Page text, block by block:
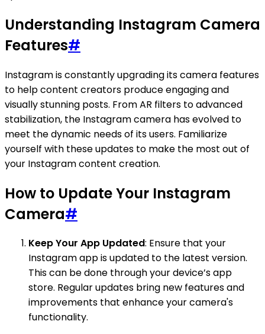
Understanding Instagram Camera
Features#
Instagram is constantly upgrading its camera features
to help content creators produce engaging and
visually stunning posts. From AR filters to advanced
stabilization, the Instagram camera has evolved to
meet the dynamic needs of its users. Familiarize
yourself with these updates to make the most out of
your Instagram content creation.
How to Update Your Instagram
Camera#
Keep Your App Updated: Ensure that your
Instagram app is updated to the latest version.
This can be done through your device’s app
store. Regular updates bring new features and
improvements that enhance your camera's
functionality.